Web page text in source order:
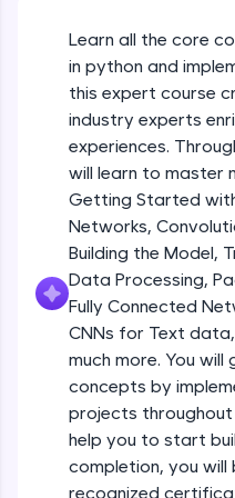
environment. Perfect
development practice
Try Now>
SQLKata:
used in real-world
and refine your
skills.
Try Now>
FixTheCode:
Hone your bug-fixing
debugging challenges
and Golang. More
Try Now>
IDE:
A free online compiler
programming
debugging, and AI-
Learn all the core
in python and
this expert course
industry experts
experiences.
will learn to master
Getting Started
Networks,
Building the Model,
Data Processing,
Fully Connected
CNNs for Text
much more. You
concepts by
projects throughout
help you to start
completion, you
recognized
Getting
beyond
Introduction
Beginner
Beginner
Introduction
Beginner
Beginner